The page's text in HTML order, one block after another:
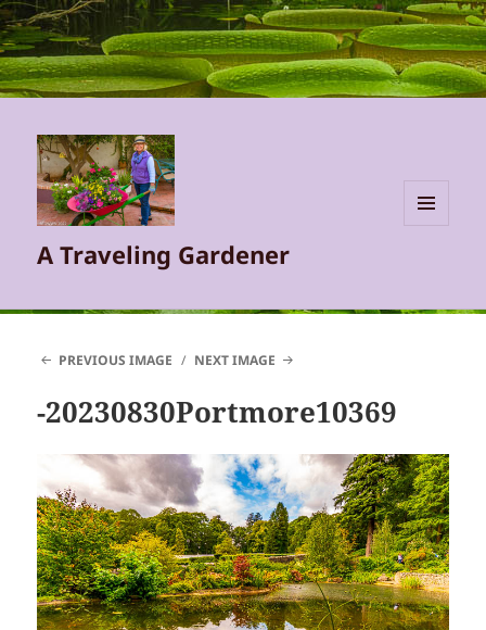
A Traveling Gardener
PREVIOUS IMAGE NEXT IMAGE
-20230830Portmore10369